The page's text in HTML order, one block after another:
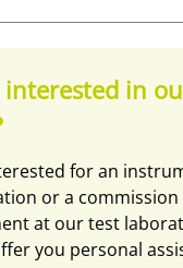
interested in
for an
or a commission
at our test
you personal